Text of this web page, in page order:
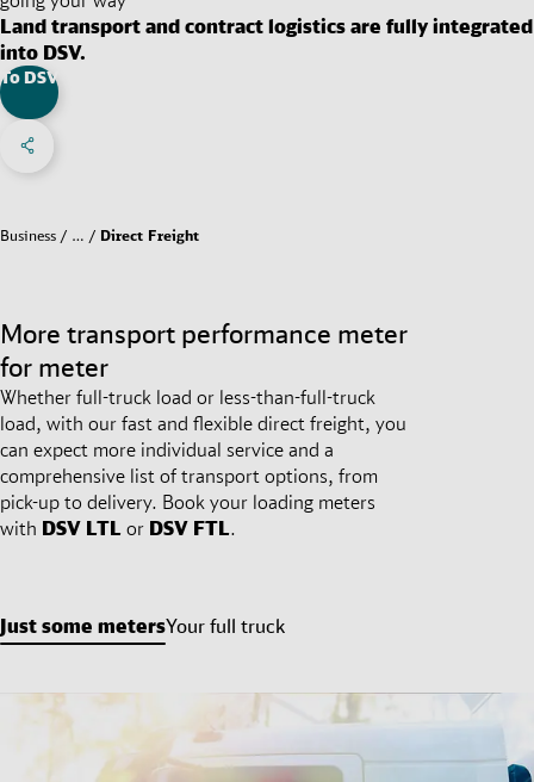
Land transport and contract logistics are fully integrated
into DSV.
To DSV
Social Networks Menu
Share on Facebook
Business … Direct Freight
More transport performance meter
for meter
Whether full-truck load or less-than-full-truck
load, with our fast and flexible direct freight, you
can expect more individual service and a
comprehensive list of transport options, from
pick-up to delivery. Book your loading meters
with DSV LTL or DSV FTL.
Just some metersYour full truck